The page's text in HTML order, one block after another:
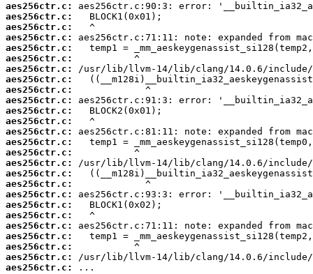
aes256ctr.c:
aes256ctr.c:
aes256ctr.c:
aes256ctr.c:
aes256ctr.c:
aes256ctr.c:
aes256ctr.c:
aes256ctr.c:
aes256ctr.c:
aes256ctr.c:
aes256ctr.c:
aes256ctr.c:
aes256ctr.c:
aes256ctr.c:
aes256ctr.c:
aes256ctr.c:
aes256ctr.c:
aes256ctr.c:
aes256ctr.c:
aes256ctr.c:
aes256ctr.c:
aes256ctr.c:
aes256ctr.c:
aes256ctr.c:
aes256ctr.c:
aes256ctr.c:
...